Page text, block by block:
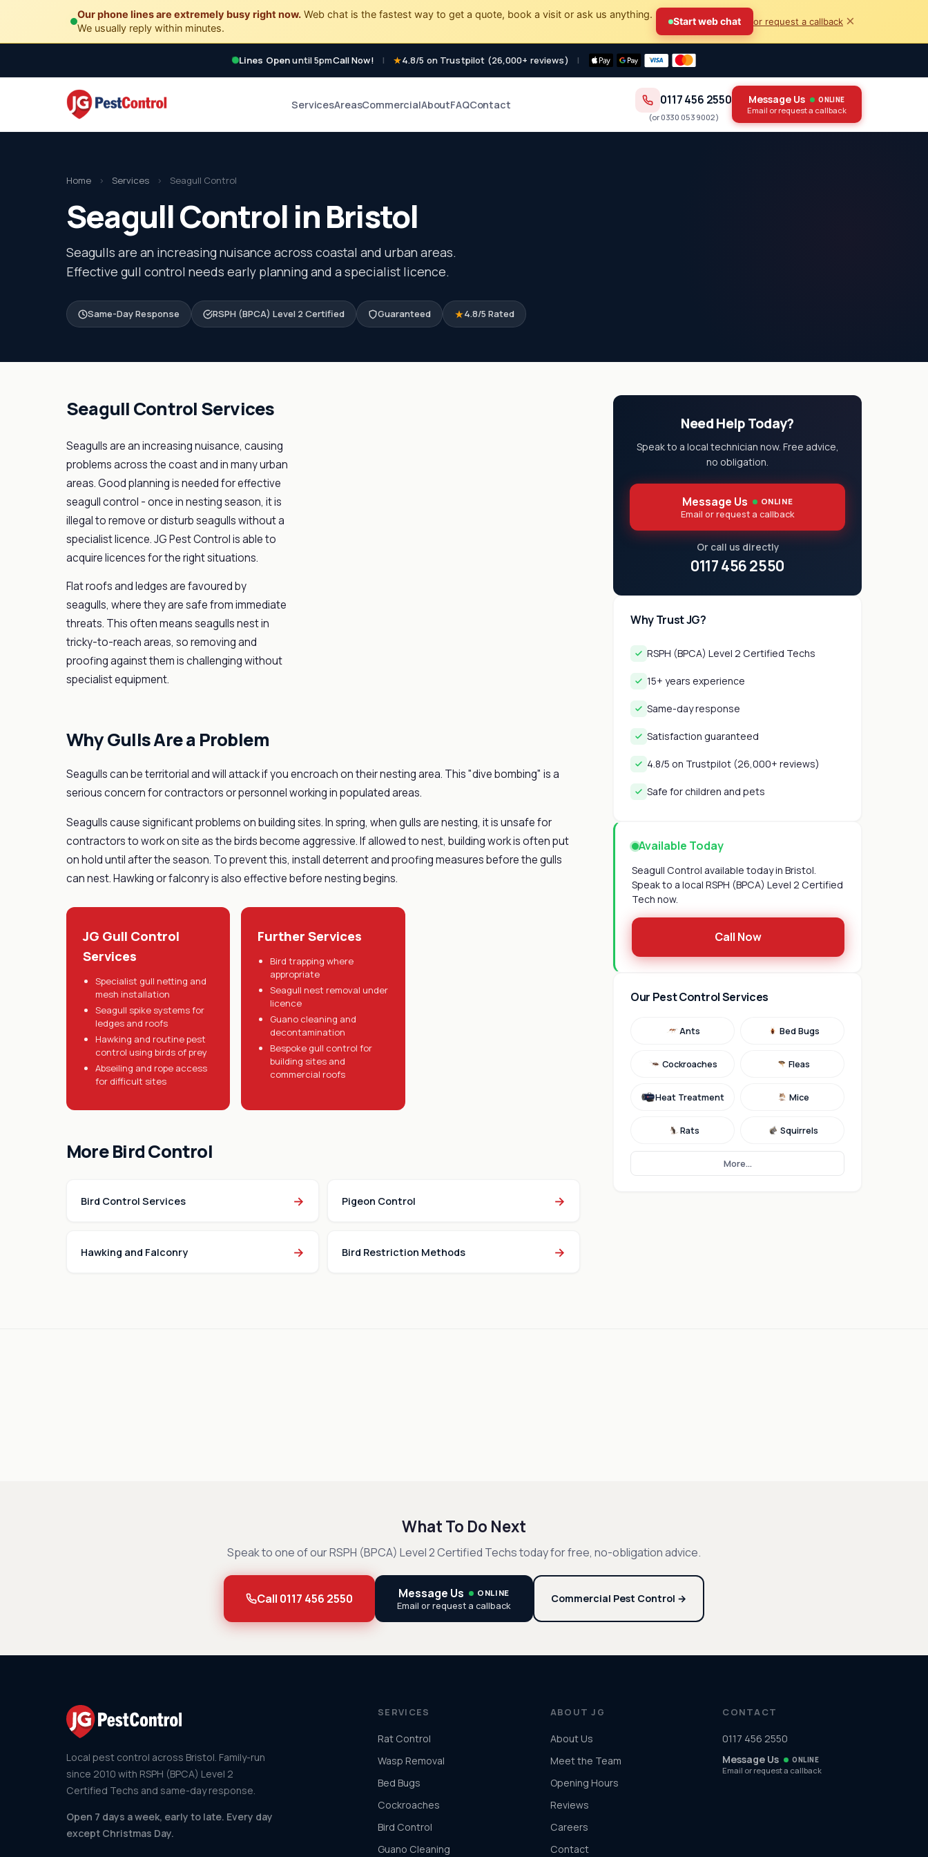
Our phone lines are extremely busy right now. Web chat is the fastest way to get a quote, book a visit or ask us anything.
We usually reply within minutes.
Start web chat or request a callback ×
Lines Openuntil 5pmCall Now! | 4.8/5 on Trustpilot (26,000+ reviews) |
ServicesAreasCommercialAboutFAQContact 0117 456 2550
(or 0330 053 9002)
Message Us ONLINE
Email or request a callback
Home › Services › Seagull Control
Seagull Control in Bristol
Seagulls are an increasing nuisance across coastal and urban areas.
Effective gull control needs early planning and a specialist licence.
Same-Day Response RSPH (BPCA) Level 2 Certified Guaranteed 4.8/5 Rated
Seagull Control Services
Seagulls are an increasing nuisance, causing
problems across the coast and in many urban
areas. Good planning is needed for effective
seagull control - once in nesting season, it is
illegal to remove or disturb seagulls without a
specialist licence. JG Pest Control is able to
acquire licences for the right situations.
Flat roofs and ledges are favoured by
seagulls, where they are safe from immediate
threats. This often means seagulls nest in
tricky-to-reach areas, so removing and
proofing against them is challenging without
specialist equipment.
Why Gulls Are a Problem
Seagulls can be territorial and will attack if you encroach on their nesting area. This "dive bombing" is a
serious concern for contractors or personnel working in populated areas.
Seagulls cause significant problems on building sites. In spring, when gulls are nesting, it is unsafe for
contractors to work on site as the birds become aggressive. If allowed to nest, building work is often put
on hold until after the season. To prevent this, install deterrent and proofing measures before the gulls
can nest. Hawking or falconry is also effective before nesting begins.
JG Gull Control
Services
Specialist gull netting and
mesh installation
Seagull spike systems for
ledges and roofs
Hawking and routine pest
control using birds of prey
Abseiling and rope access
for difficult sites
Further Services
Bird trapping where
appropriate
Seagull nest removal under
licence
Guano cleaning and
decontamination
Bespoke gull control for
building sites and
commercial roofs
More Bird Control
Bird Control Services → Pigeon Control →
Hawking and Falconry → Bird Restriction Methods →
Need Help Today?
Speak to a local technician now. Free advice,
no obligation.
Message Us ONLINE
Email or request a callback
Or call us directly
0117 456 2550
Why Trust JG?
RSPH (BPCA) Level 2 Certified Techs
15+ years experience
Same-day response
Satisfaction guaranteed
4.8/5 on Trustpilot (26,000+ reviews)
Safe for children and pets
Available Today
Seagull Control available today in Bristol.
Speak to a local RSPH (BPCA) Level 2 Certified
Tech now.
Call Now
Our Pest Control Services
Ants Bed Bugs
Cockroaches Fleas
Heat Treatment Mice
Rats Squirrels
More...
What To Do Next
Speak to one of our RSPH (BPCA) Level 2 Certified Techs today for free, no-obligation advice.
Call 0117 456 2550 Message Us ONLINE
Email or request a callback
Commercial Pest Control →
Local pest control across Bristol. Family-run
since 2010 with RSPH (BPCA) Level 2
Certified Techs and same-day response.
Open 7 days a week, early to late. Every day
except Christmas Day.
SERVICES
Rat Control
Wasp Removal
Bed Bugs
Cockroaches
Bird Control
Guano Cleaning
ABOUT JG
About Us
Meet the Team
Opening Hours
Reviews
Careers
Contact
CONTACT
0117 456 2550
Message Us
ONLINE
Email or request a callback